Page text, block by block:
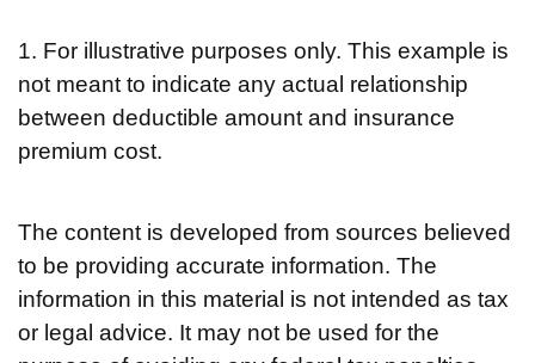
1. For illustrative purposes only. This example is
not meant to indicate any actual relationship
between deductible amount and insurance
premium cost.
The content is developed from sources believed
to be providing accurate information. The
information in this material is not intended as tax
or legal advice. It may not be used for the